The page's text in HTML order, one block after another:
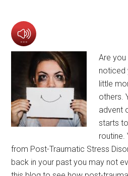
Are
noticed
little
others.
advent
starts
routine.
from Post-Traumatic Stress
back in your past you may not